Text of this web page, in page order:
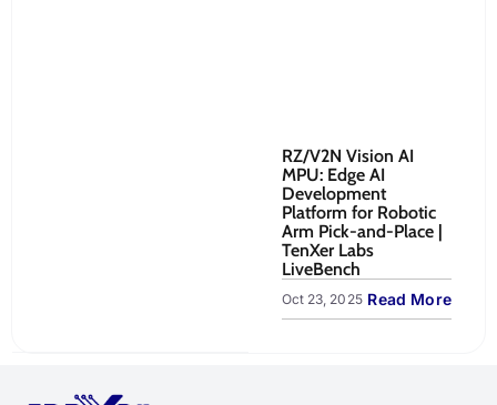
RZ/V2N Vision AI
MPU: Edge AI
Development
Platform for Robotic
Arm Pick-and-Place |
TenXer Labs
LiveBench
Oct 23, 2025 Read More